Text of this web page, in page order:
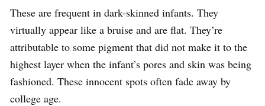
These are frequent in dark-skinned infants. They
virtually appear like a bruise and are flat. They’re
attributable to some pigment that did not make it to the
highest layer when the infant’s pores and skin was being
fashioned. These innocent spots often fade away by
college age.